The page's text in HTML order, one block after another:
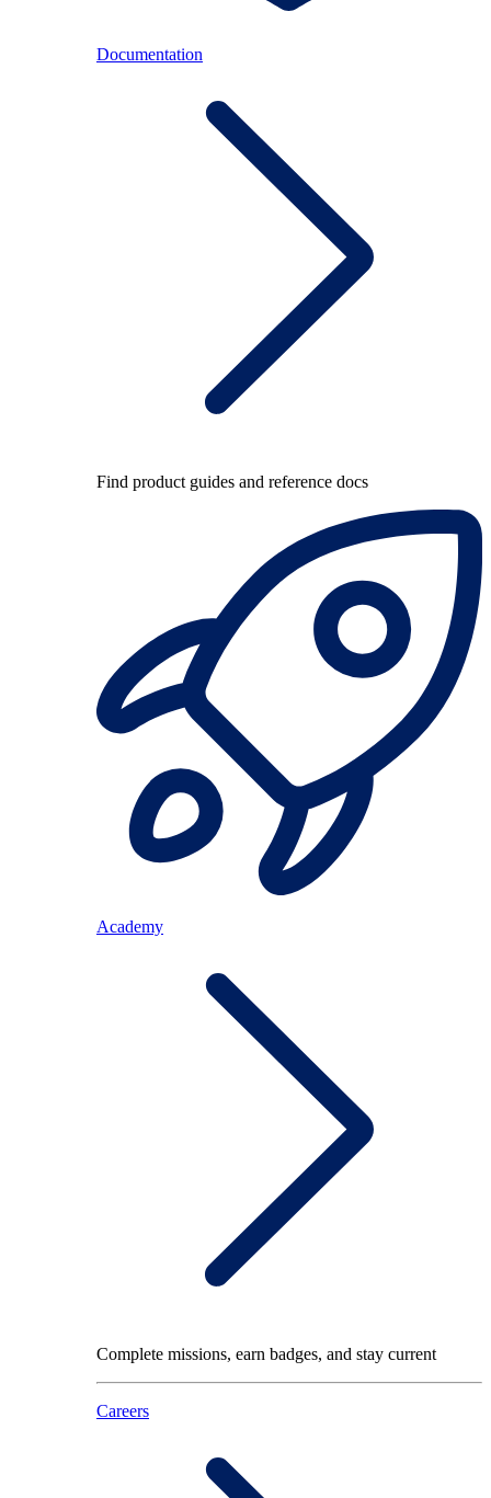
Documentation
Find product guides and reference docs
Academy
Complete missions, earn badges, and stay current
Careers